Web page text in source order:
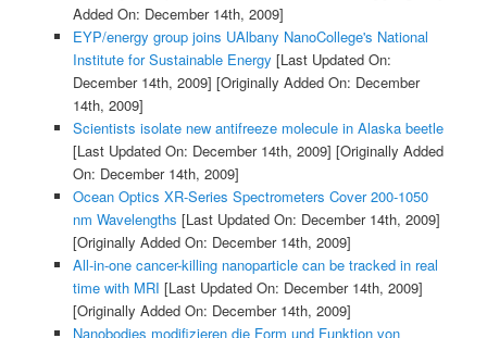
Added On: December 14th, 2009]
EYP/energy group joins UAlbany NanoCollege's National
Institute for Sustainable Energy [Last Updated On:
December 14th, 2009] [Originally Added On: December
14th, 2009]
Scientists isolate new antifreeze molecule in Alaska beetle
[Last Updated On: December 14th, 2009] [Originally Added
On: December 14th, 2009]
Ocean Optics XR-Series Spectrometers Cover 200-1050
nm Wavelengths [Last Updated On: December 14th, 2009]
[Originally Added On: December 14th, 2009]
All-in-one cancer-killing nanoparticle can be tracked in real
time with MRI [Last Updated On: December 14th, 2009]
[Originally Added On: December 14th, 2009]
Nanobodies modifizieren die Form und Funktion von